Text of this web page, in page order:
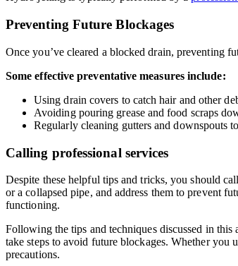
Preventing Future Blockages
Once you’ve cleared a blocked drain, preventing
Some effective preventative measures include:
Using drain covers to catch hair and other
Avoiding pouring grease and food scraps
Regularly cleaning gutters and downspouts
Calling professional services
Despite these helpful tips and tricks, you should
or a collapsed pipe, and address them to prevent
functioning.
Following the tips and techniques discussed in
take steps to avoid future blockages. Whether you
precautions.